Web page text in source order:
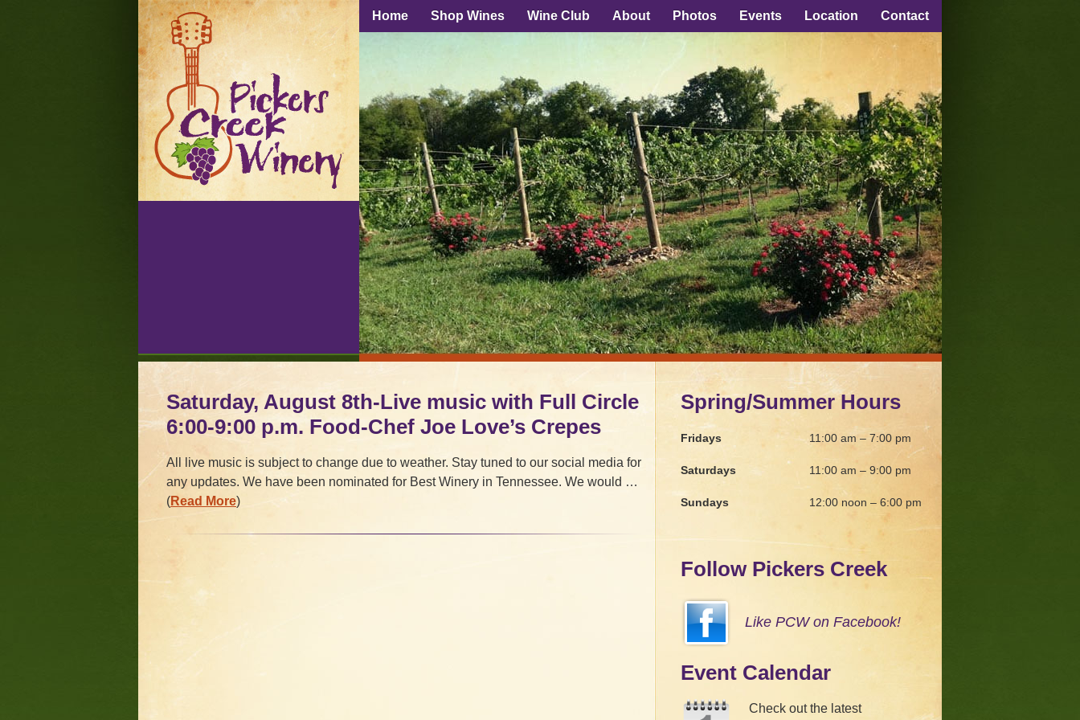
Home Shop Wines Wine Club About Photos Events Location Contact
Saturday, August 8th-Live music with Full Circle
6:00-9:00 p.m. Food-Chef Joe Love’s Crepes
All live music is subject to change due to weather. Stay tuned to our social media for
any updates. We have been nominated for Best Winery in Tennessee. We would …
(Read More)
Spring/Summer Hours
Fridays 11:00 am – 7:00 pm
Saturdays 11:00 am – 9:00 pm
Sundays 12:00 noon – 6:00 pm
Follow Pickers Creek
Like PCW on Facebook!
Event Calendar
Check out the latest